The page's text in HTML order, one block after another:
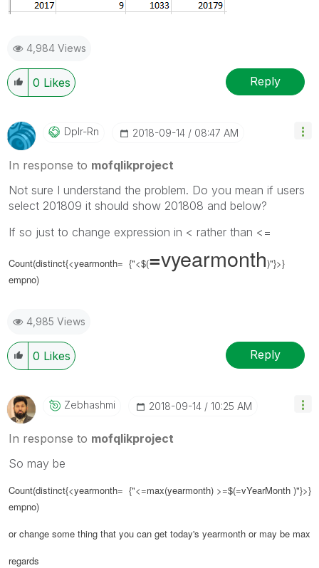
4,984 Views
0 Likes Reply
Dplr-Rn ‎2018-09-14 08:47 AM
In response to mofqlikproject
Not sure I understand the problem. Do you mean if users
select 201809 it should show 201808 and below?
If so just to change expression in < rather than <=
Count(distinct{<yearmonth= {"<$(=vyearmonth)"}>}
empno)
4,985 Views
0 Likes Reply
Zebhashmi ‎2018-09-14 10:25 AM
In response to mofqlikproject
So may be
Count(distinct{<yearmonth= {"<=max(yearmonth) >=$(=vYearMonth )"}>}
empno)
or change some thing that you can get today's yearmonth or may be max
regards